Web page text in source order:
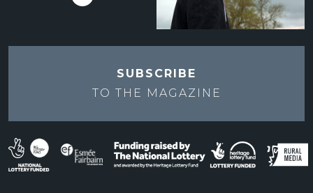
SUBSCRIBE
TO THE
MAGAZINE